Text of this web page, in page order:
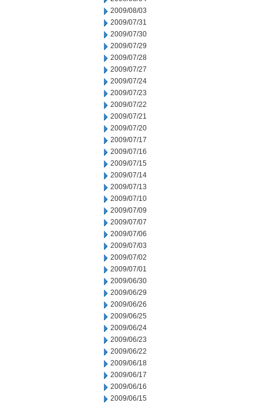
2009/08/03
2009/07/31
2009/07/30
2009/07/29
2009/07/28
2009/07/27
2009/07/24
2009/07/23
2009/07/22
2009/07/21
2009/07/20
2009/07/17
2009/07/16
2009/07/15
2009/07/14
2009/07/13
2009/07/10
2009/07/09
2009/07/07
2009/07/06
2009/07/03
2009/07/02
2009/07/01
2009/06/30
2009/06/29
2009/06/26
2009/06/25
2009/06/24
2009/06/23
2009/06/22
2009/06/18
2009/06/17
2009/06/16
2009/06/15